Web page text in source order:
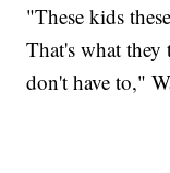
"These kids
That's what they
don't have to,"